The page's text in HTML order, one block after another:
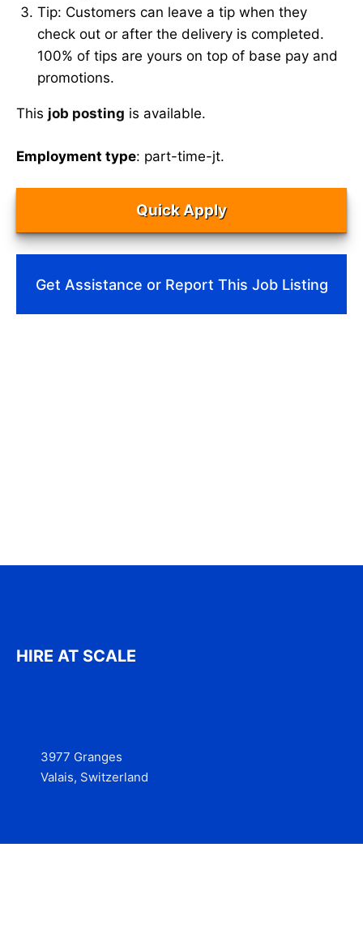
Tip: Customers can leave a tip when they
check out or after the delivery is completed.
100% of tips are yours on top of base pay and
promotions.
This job posting is available.
Employment type: part-time-jt.
Quick Apply
Get Assistance or Report This Job Listing
HIRE AT SCALE
3977 Granges
Valais, Switzerland